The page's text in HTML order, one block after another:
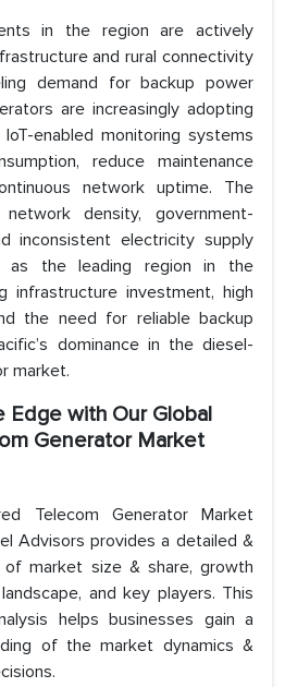
in the region are actively
and rural connectivity
demand for backup power
are increasingly adopting
enabled monitoring systems
reduce maintenance
network uptime. The
density, government-
inconsistent electricity supply
as the leading region in the
infrastructure investment, high
the need for reliable backup
dominance in the diesel-
market.
Edge with Our Global
Generator Market
Telecom Generator Market
Advisors provides a detailed &
of market size & share, growth
and key players. This
helps businesses gain a
of the market dynamics &